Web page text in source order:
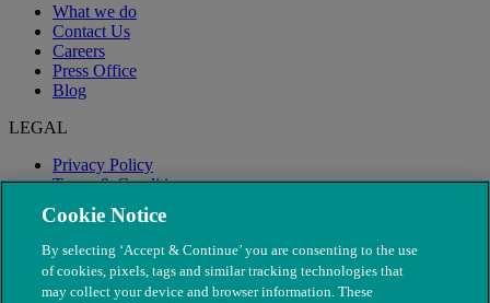
What we do
Contact Us
Careers
Press Office
Blog
LEGAL
Privacy Policy
Terms & Conditions
Modern Slavery
Cookie Notice
By selecting ‘Accept & Continue’ you are consenting to the use
of cookies, pixels, tags and similar tracking technologies that
may collect your device and browser information. These